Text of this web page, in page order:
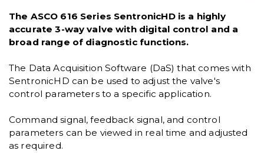
The ASCO 616 Series SentronicHD is a highly
accurate 3-way valve with digital control and a
broad range of diagnostic functions.
The Data Acquisition Software (DaS) that comes with
SentronicHD can be used to adjust the valve's
control parameters to a specific application.
Command signal, feedback signal, and control
parameters can be viewed in real time and adjusted
as required.